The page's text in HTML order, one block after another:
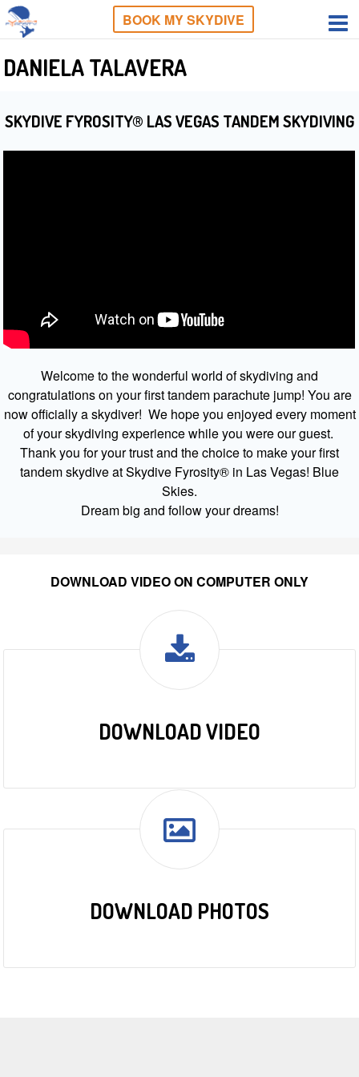
BOOK MY SKYDIVE
DANIELA TALAVERA
SKYDIVE FYROSITY® LAS VEGAS TANDEM SKYDIVING
Welcome to the wonderful world of skydiving and
congratulations on your first tandem parachute jump! You are
now officially a skydiver! We hope you enjoyed every moment
of your skydiving experience while you were our guest.
Thank you for your trust and the choice to make your first
tandem skydive at Skydive Fyrosity® in Las Vegas! Blue
Skies.
Dream big and follow your dreams!
DOWNLOAD VIDEO ON COMPUTER ONLY
DOWNLOAD VIDEO
DOWNLOAD PHOTOS